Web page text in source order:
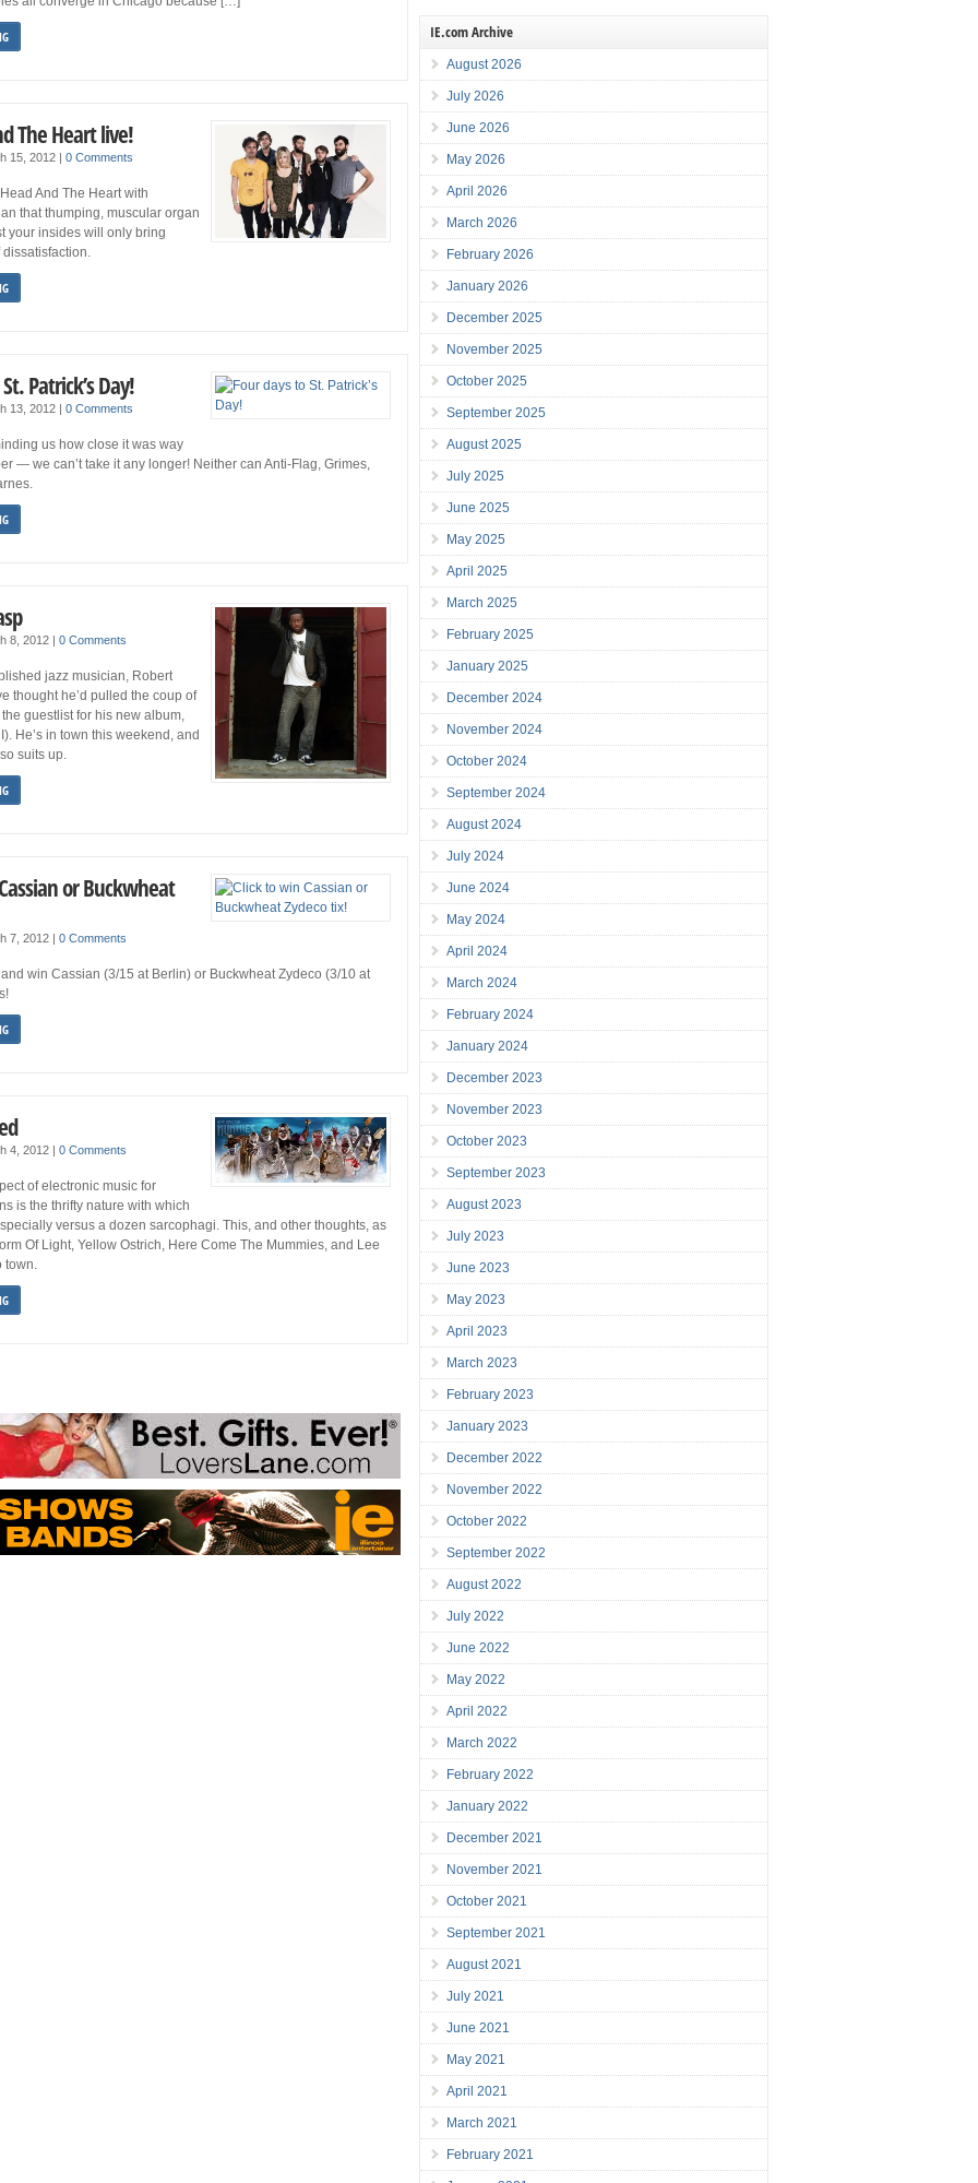
The Heart live!
15, 2012 |0 Comments
And The Heart with
that thumping, muscular organ
your insides will only bring
Patrick’s Day!
13, 2012 |0 Comments
us how close it was way
— we can’t take it any longer! Neither can Anti-Flag, Grimes,
8, 2012 |0 Comments
jazz musician, Robert
thought he’d pulled the coup of
guestlist for his new album,
He’s in town this weekend, and
suits up.
or Buckwheat
7, 2012 |0 Comments
win Cassian (3/15 at Berlin) or Buckwheat Zydeco (3/10 at
4, 2012 |0 Comments
of electronic music for
is the thrifty nature with which
versus a dozen sarcophagi. This, and other thoughts, as
Of Light, Yellow Ostrich, Here Come The Mummies, and Lee
town.
IE.com Archive
August 2026
July 2026
June 2026
May 2026
April 2026
March 2026
February 2026
January 2026
December 2025
November 2025
October 2025
September 2025
August 2025
July 2025
June 2025
May 2025
April 2025
March 2025
February 2025
January 2025
December 2024
November 2024
October 2024
September 2024
August 2024
July 2024
June 2024
May 2024
April 2024
March 2024
February 2024
January 2024
December 2023
November 2023
October 2023
September 2023
August 2023
July 2023
June 2023
May 2023
April 2023
March 2023
February 2023
January 2023
December 2022
November 2022
October 2022
September 2022
August 2022
July 2022
June 2022
May 2022
April 2022
March 2022
February 2022
January 2022
December 2021
November 2021
October 2021
September 2021
August 2021
July 2021
June 2021
May 2021
April 2021
March 2021
February 2021